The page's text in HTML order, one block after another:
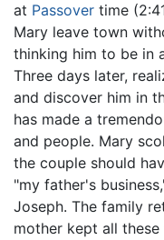
at Passover time
Mary leave town
thinking him to be in
Three days later,
and discover him in
has made a
and people. Mary
the couple should
"my father's
Joseph. The family
mother kept all